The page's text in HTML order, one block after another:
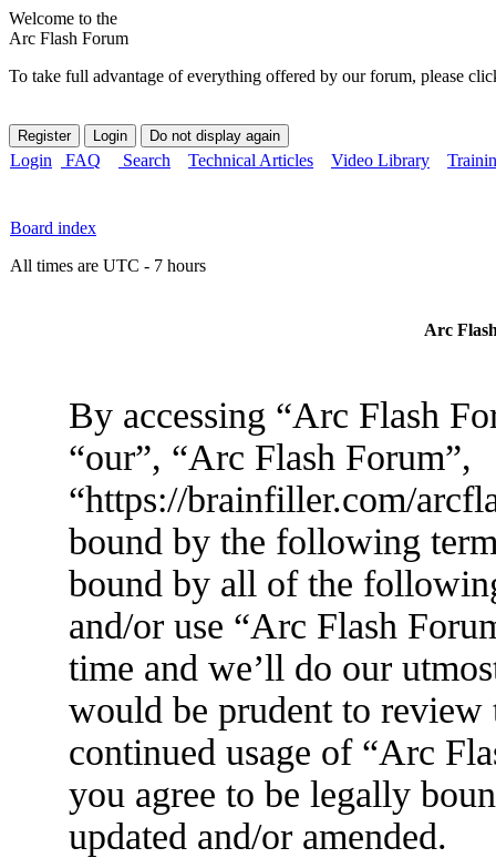
Welcome to the
Arc Flash Forum
To take full advantage of everything offered by our forum, please
Login FAQ Search Technical Articles Video Library
Board index
All times are UTC - 7 hours
Arc
By accessing “Arc Flash
“our”, “Arc Flash Forum”,
“https://brainfiller.com/
bound by the following
bound by all of the
and/or use “Arc Flash
time and we’ll do our
would be prudent to
continued usage of “Arc
you agree to be legally
updated and/or amended.